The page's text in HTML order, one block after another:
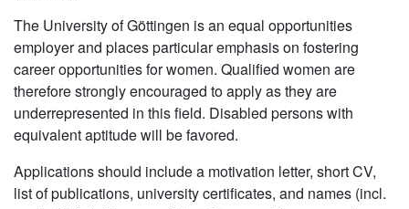
The University of Göttingen is an equal opportunities
employer and places particular emphasis on fostering
career opportunities for women. Qualified women are
therefore strongly encouraged to apply as they are
underrepresented in this field. Disabled persons with
equivalent aptitude will be favored.
Applications should include a motivation letter, short CV,
list of publications, university certificates, and names (incl.